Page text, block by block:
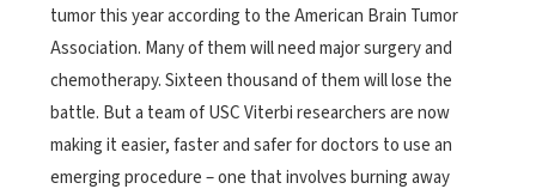
tumor this year according to the American Brain Tumor
Association. Many of them will need major surgery and
chemotherapy. Sixteen thousand of them will lose the
battle. But a team of USC Viterbi researchers are now
making it easier, faster and safer for doctors to use an
emerging procedure – one that involves burning away